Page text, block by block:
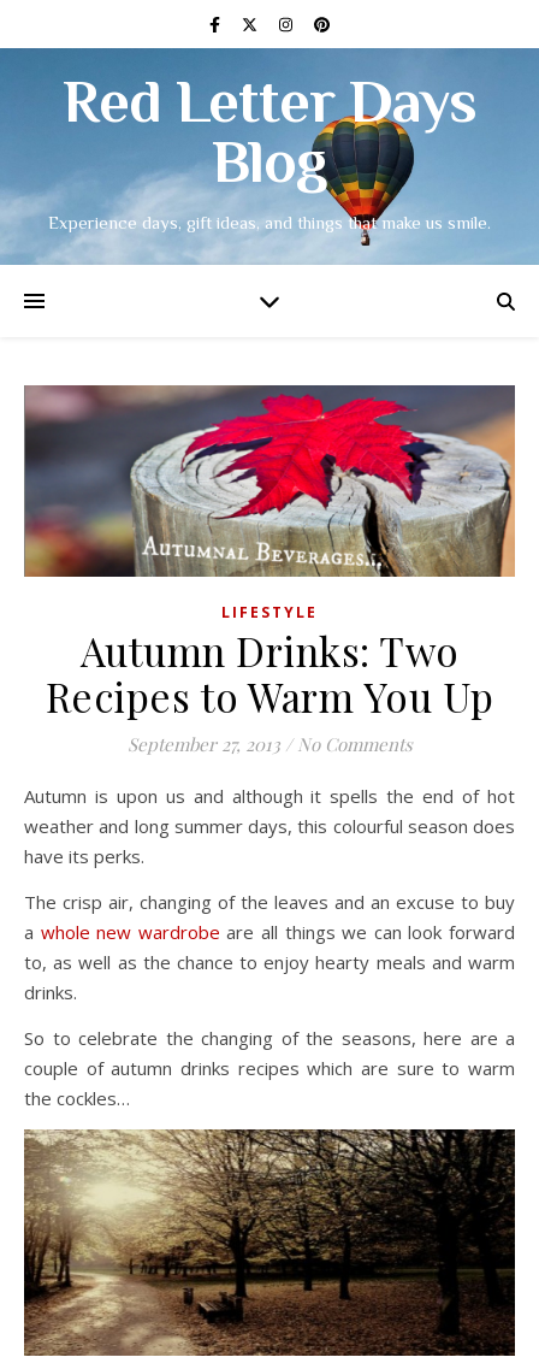
Red Letter Days
Blog
Experience days, gift ideas, and things that make us smile.
LIFESTYLE
Autumn Drinks: Two
Recipes to Warm You Up
September 27, 2013 / No Comments
Autumn is upon us and although it spells the end of hot
weather and long summer days, this colourful season does
have its perks.
The crisp air, changing of the leaves and an excuse to buy
a whole new wardrobe are all things we can look forward
to, as well as the chance to enjoy hearty meals and warm
drinks.
So to celebrate the changing of the seasons, here are a
couple of autumn drinks recipes which are sure to warm
the cockles…